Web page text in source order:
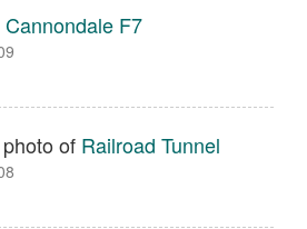
Cannondale F7
of Railroad Tunnel